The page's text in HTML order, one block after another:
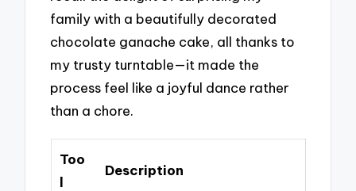
family with a beautifully decorated
chocolate ganache cake, all thanks to
my trusty turntable—it made the
process feel like a joyful dance rather
than a chore.
Too
l
Description